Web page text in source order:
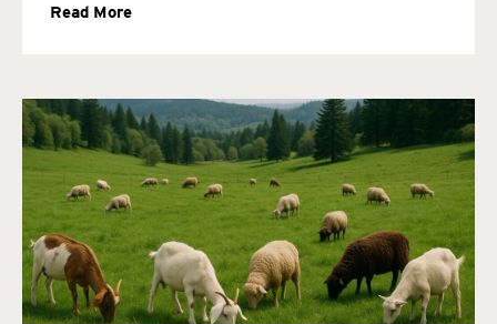
Read More